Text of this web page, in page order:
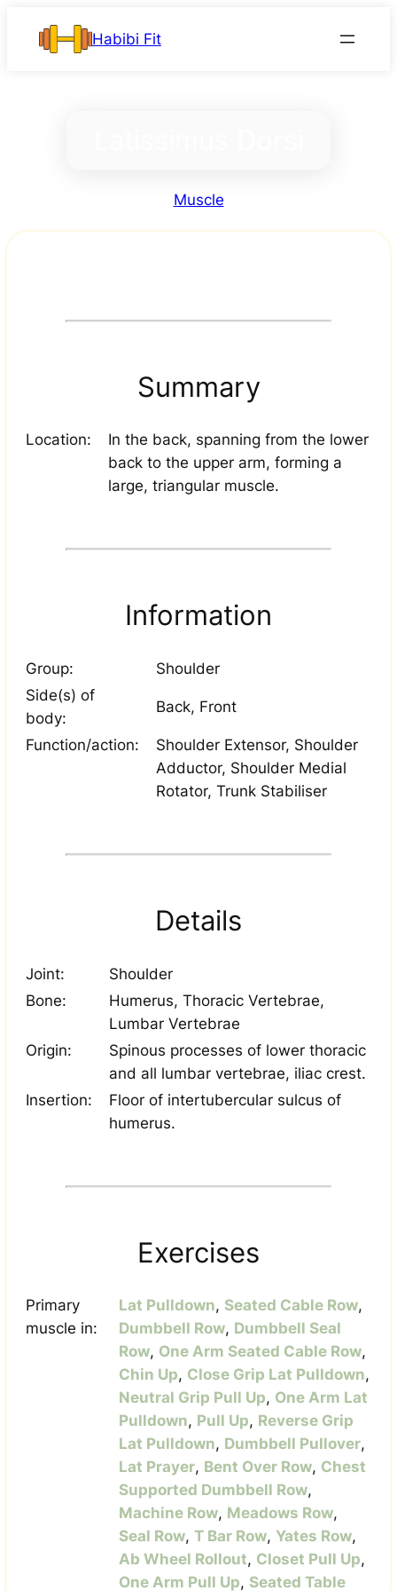
Habibi Fit
Muscle
Summary
Location:
In the back, spanning from the lower
back to the upper arm, forming a
large, triangular muscle.
Information
Group:
Shoulder
Side(s) of
body:
Back, Front
Function/action:
Shoulder Extensor, Shoulder
Adductor, Shoulder Medial
Rotator, Trunk Stabiliser
Details
Joint:
Shoulder
Bone:
Humerus, Thoracic Vertebrae,
Lumbar Vertebrae
Origin:
Spinous processes of lower thoracic
and all lumbar vertebrae, iliac crest.
Insertion:
Floor of intertubercular sulcus of
humerus.
Exercises
Primary
muscle in:
Lat Pulldown, Seated Cable Row,
Dumbbell Row, Dumbbell Seal
Row, One Arm Seated Cable Row,
Chin Up, Close Grip Lat Pulldown,
Neutral Grip Pull Up, One Arm Lat
Pulldown, Pull Up, Reverse Grip
Lat Pulldown, Dumbbell Pullover,
Lat Prayer, Bent Over Row, Chest
Supported Dumbbell Row,
Machine Row, Meadows Row,
Seal Row, T Bar Row, Yates Row,
Ab Wheel Rollout, Closet Pull Up,
One Arm Pull Up, Seated Table